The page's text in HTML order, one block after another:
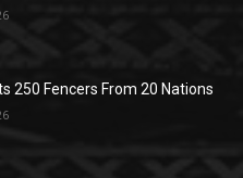
250 Fencers From 20 Nations